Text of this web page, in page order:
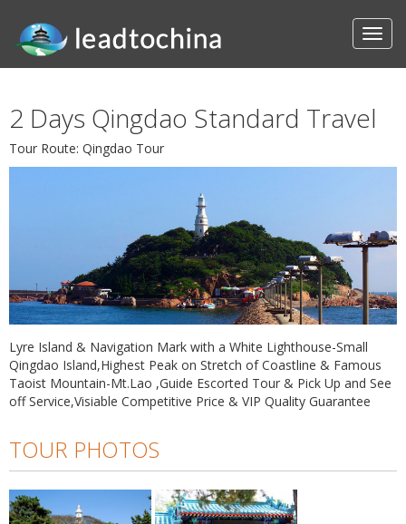
2 Days Qingdao Standard Travel
Tour Route: Qingdao Tour
Lyre Island & Navigation Mark with a White Lighthouse-Small
Qingdao Island,Highest Peak on Stretch of Coastline & Famous
Taoist Mountain-Mt.Lao ,Guide Escorted Tour & Pick Up and See
off Service,Visiable Competitive Price & VIP Quality Guarantee
TOUR PHOTOS